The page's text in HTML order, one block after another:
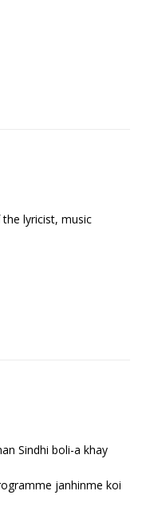
lyricist, music
Sindhi boli-a khay
janhinme koi